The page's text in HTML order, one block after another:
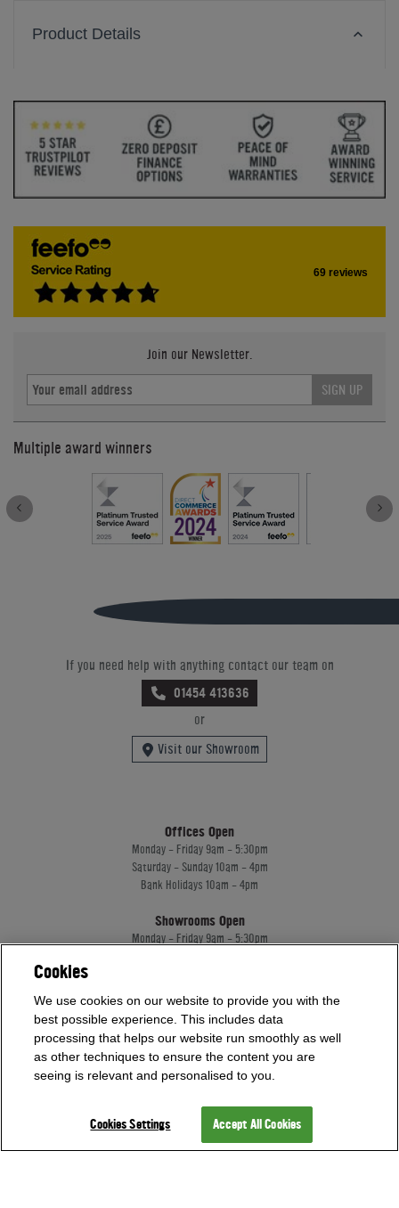
Product Details
69 reviews
Join our Newsletter.
SIGN UP
Multiple award winners
If you need help with anything contact our team on
01454 413636
or
Visit our Showroom
Offices Open
Monday - Friday 9am - 5:30pm
Saturday - Sunday 10am - 4pm
Bank Holidays 10am - 4pm
Showrooms Open
Monday - Friday 9am - 5:30pm
Home Leisure Direct Worldwide Ltd trading as Home Leisure Direct
Registered Office: Office 13 Europa House, 18 Wadsworth Road, Perivale, England,
UB67JD, United Kingdom
Company Registration: 16922213. VAT Number: 509114122
Our registration number is 1052430. Home Leisure Direct Worldwide Ltd offers
credit products from Secure Trust Bank PLC trading as V12 Retail Finance.
Cookies
We use cookies on our website to provide you with the
best possible experience. This includes data
processing that helps our website run smoothly as well
as other techniques to ensure the content you are
seeing is relevant and personalised to you.
Cookies Settings Accept All Cookies